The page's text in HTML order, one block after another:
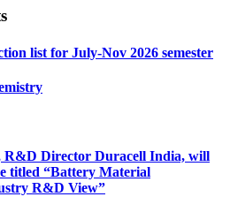
list for July-Nov 2026 semester
R&D Director Duracell India, will
titled “Battery Material
R&D View”